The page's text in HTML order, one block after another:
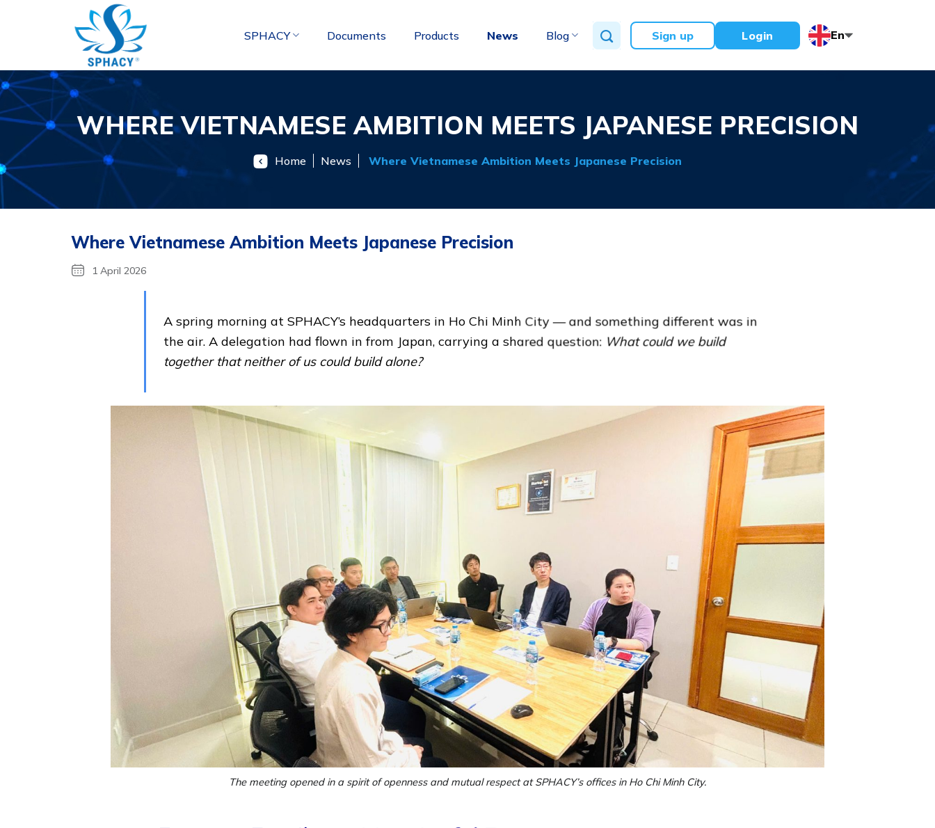
SPHACY Documents Products News Blog Sign up Login En
WHERE VIETNAMESE AMBITION MEETS JAPANESE PRECISION
Home News Where Vietnamese Ambition Meets Japanese Precision
Where Vietnamese Ambition Meets Japanese Precision
1 April 2026
A spring morning at SPHACY’s headquarters in Ho Chi Minh City — and something different was in
the air. A delegation had flown in from Japan, carrying a shared question: What could we build
together that neither of us could build alone?
The meeting opened in a spirit of openness and mutual respect at SPHACY’s offices in Ho Chi Minh City.